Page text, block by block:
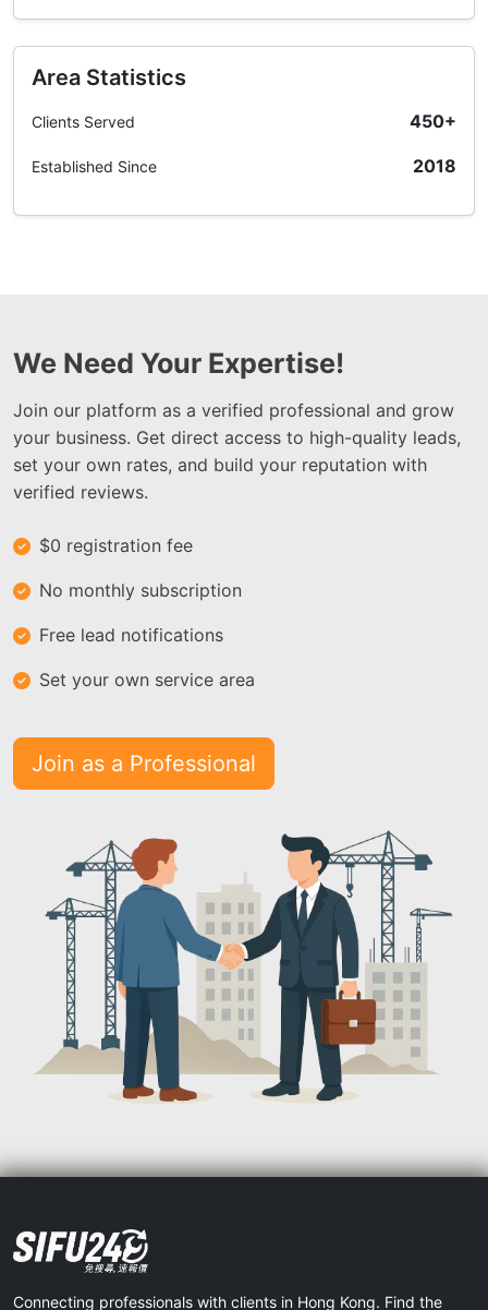
Area Statistics
Clients Served 450+
Established Since 2018
We Need Your Expertise!
Join our platform as a verified professional and grow
your business. Get direct access to high-quality leads,
set your own rates, and build your reputation with
verified reviews.
$0 registration fee
No monthly subscription
Free lead notifications
Set your own service area
Join as a Professional
Connecting professionals with clients in Hong Kong. Find the